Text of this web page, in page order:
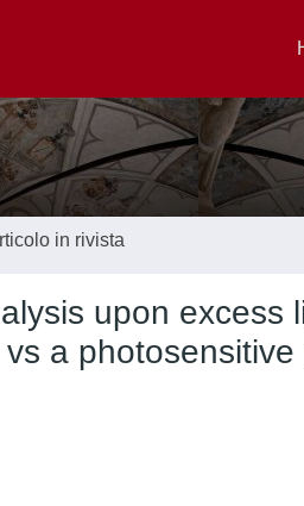
in rivista
upon excess
a